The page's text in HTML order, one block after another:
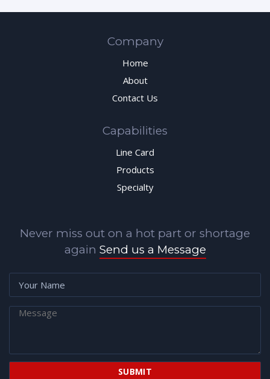
Company
Home
About
Contact Us
Capabilities
Line Card
Products
Specialty
Never miss out on a hot part or shortage
again Send us a Message